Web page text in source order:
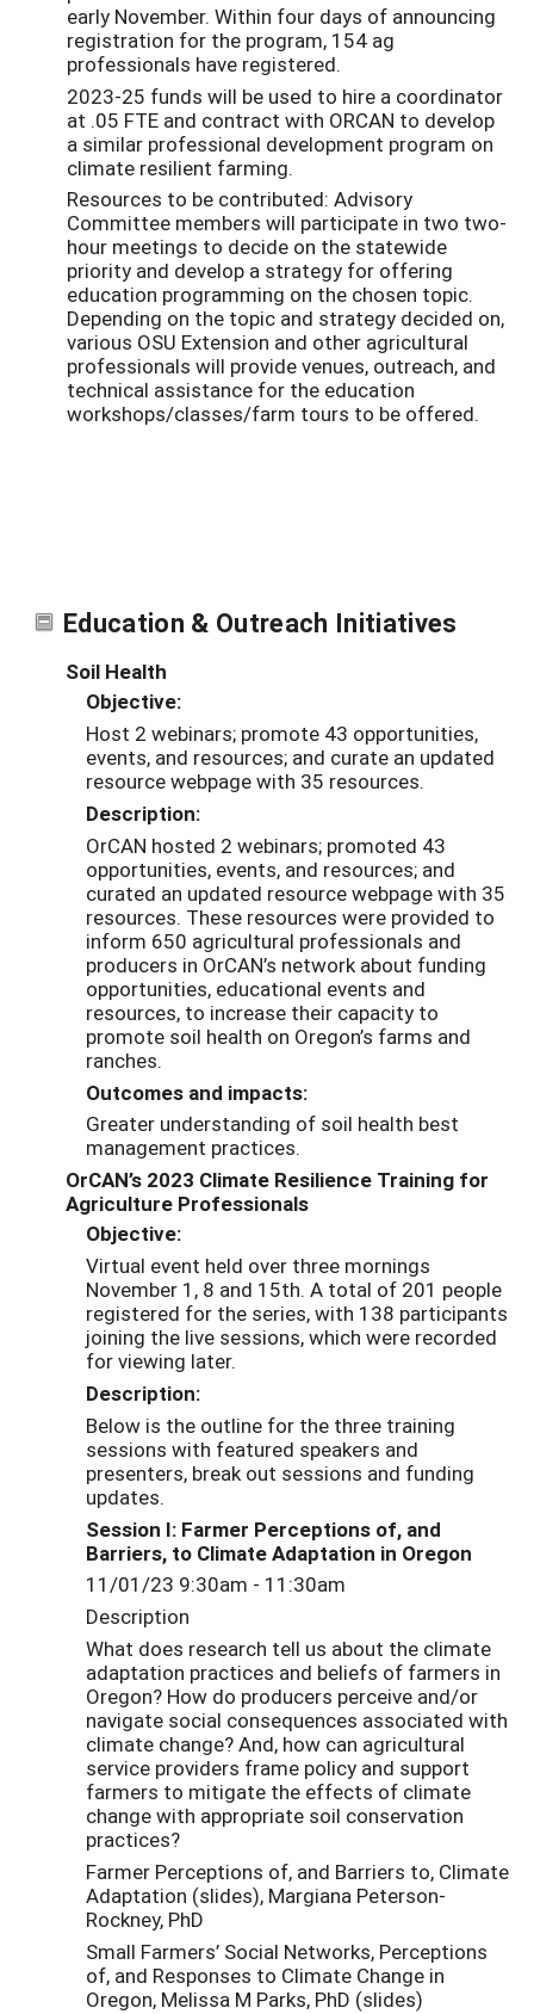
early November. Within four days of announcing
registration for the program, 154 ag
professionals have registered.
2023-25 funds will be used to hire a coordinator
at .05 FTE and contract with ORCAN to develop
a similar professional development program on
climate resilient farming.
Resources to be contributed: Advisory
Committee members will participate in two two-
hour meetings to decide on the statewide
priority and develop a strategy for offering
education programming on the chosen topic.
Depending on the topic and strategy decided on,
various OSU Extension and other agricultural
professionals will provide venues, outreach, and
technical assistance for the education
workshops/classes/farm tours to be offered.
Education & Outreach Initiatives
Soil Health
Objective:
Host 2 webinars; promote 43 opportunities,
events, and resources; and curate an updated
resource webpage with 35 resources.
Description:
OrCAN hosted 2 webinars; promoted 43
opportunities, events, and resources; and
curated an updated resource webpage with 35
resources. These resources were provided to
inform 650 agricultural professionals and
producers in OrCAN’s network about funding
opportunities, educational events and
resources, to increase their capacity to
promote soil health on Oregon’s farms and
ranches.
Outcomes and impacts:
Greater understanding of soil health best
management practices.
OrCAN’s 2023 Climate Resilience Training for
Agriculture Professionals
Objective:
Virtual event held over three mornings
November 1, 8 and 15th. A total of 201 people
registered for the series, with 138 participants
joining the live sessions, which were recorded
for viewing later.
Description:
Below is the outline for the three training
sessions with featured speakers and
presenters, break out sessions and funding
updates.
Session I: Farmer Perceptions of, and
Barriers, to Climate Adaptation in Oregon
11/01/23 9:30am - 11:30am
Description
What does research tell us about the climate
adaptation practices and beliefs of farmers in
Oregon? How do producers perceive and/or
navigate social consequences associated with
climate change? And, how can agricultural
service providers frame policy and support
farmers to mitigate the effects of climate
change with appropriate soil conservation
practices?
Farmer Perceptions of, and Barriers to, Climate
Adaptation (slides), Margiana Peterson-
Rockney, PhD
Small Farmers’ Social Networks, Perceptions
of, and Responses to Climate Change in
Oregon, Melissa M Parks, PhD (slides)